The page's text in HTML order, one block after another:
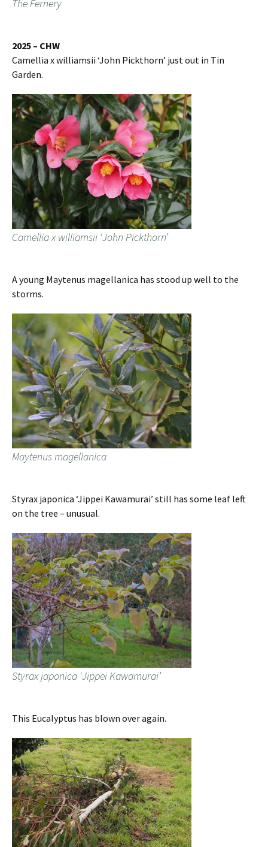
The Fernery
2025 – CHW
Camellia x williamsii ‘John Pickthorn’ just out in Tin
Garden.
Camellia x williamsii ‘John Pickthorn’
A young Maytenus magellanica has stood up well to the
storms.
Maytenus magellanica
Styrax japonica ‘Jippei Kawamurai’ still has some leaf left
on the tree – unusual.
Styrax japonica ‘Jippei Kawamurai’
This Eucalyptus has blown over again.